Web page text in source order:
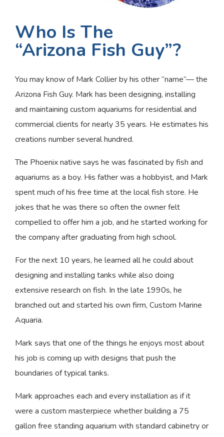
Who Is The
“Arizona Fish Guy”?
You may know of Mark Collier by his other “name”— the
Arizona Fish Guy. Mark has been designing, installing
and maintaining custom aquariums for residential and
commercial clients for nearly 35 years. He estimates his
creations number several hundred.
The Phoenix native says he was fascinated by fish and
aquariums as a boy. His father was a hobbyist, and Mark
spent much of his free time at the local fish store. He
jokes that he was there so often the owner felt
compelled to offer him a job, and he started working for
the company after graduating from high school.
For the next 10 years, he learned all he could about
designing and installing tanks while also doing
extensive research on fish. In the late 1990s, he
branched out and started his own firm, Custom Marine
Aquaria.
Mark says that one of the things he enjoys most about
his job is coming up with designs that push the
boundaries of typical tanks.
Mark approaches each and every installation as if it
were a custom masterpiece whether building a 75
gallon free standing aquarium with standard cabinetry or